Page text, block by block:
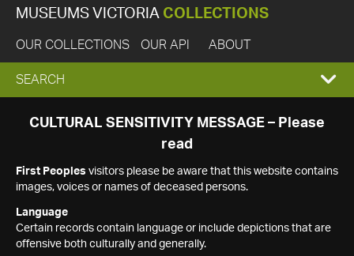
MUSEUMS VICTORIA COLLECTIONS
OUR COLLECTIONS OUR API ABOUT
EXPAND
SEARCH
SEARCH
CULTURAL SENSITIVITY MESSAGE – Please
read
First Peoples visitors please be aware that this website contains
images, voices or names of deceased persons.
Language
Certain records contain language or include depictions that are
offensive both culturally and generally.